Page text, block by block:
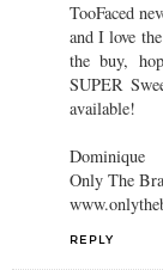
TooFaced
and I love
the buy,
SUPER
available!
Dominique
Only The
REPLY